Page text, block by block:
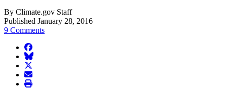
By Climate.gov Staff
Published January 28, 2016
9 Comments
facebook
BlueSky
twitter
envelope
print